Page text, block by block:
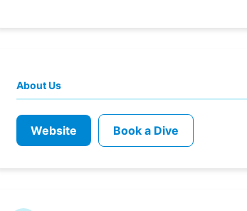
About Us
Website Book a Dive